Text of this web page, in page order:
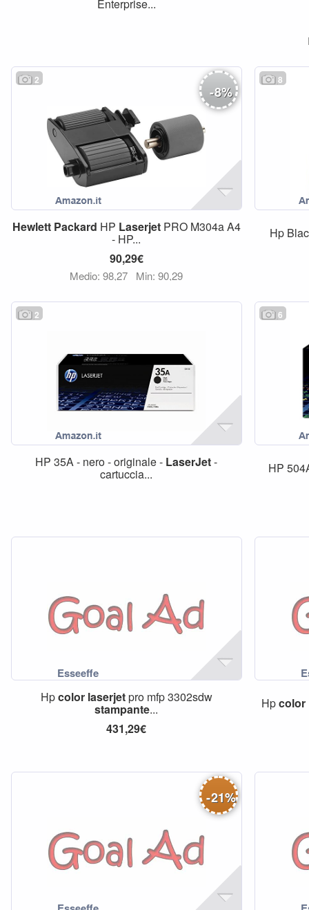
Enterprise...
2
-8%
Hewlett Packard HP LaserjetPRO M304a A4
- HP...
90,29€
Medio: 98,27 Min: 90,29
8
Hp
2
HP 35A - nero - originale - LaserJet-
cartuccia...
6
HP
Hpcolor laserjetpro mfp 3302sdw
stampante...
431,29€
Hpcolor
-21%